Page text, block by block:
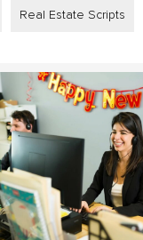
Real Estate Scripts